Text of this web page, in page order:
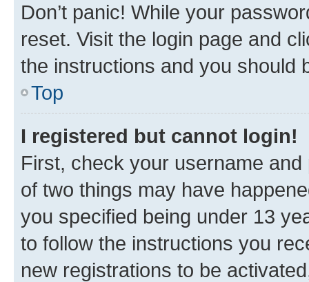
Don’t panic! While your
reset. Visit the login page and
the instructions and you should
Top
I registered but cannot login!
First, check your username
of two things may have
you specified being under 13
to follow the instructions you
new registrations to be